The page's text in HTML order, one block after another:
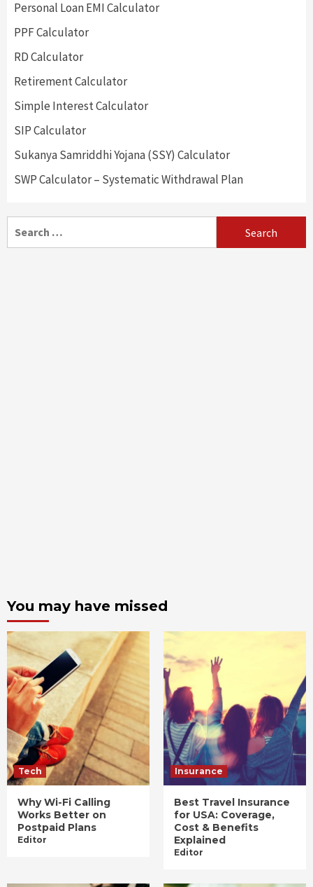
Personal Loan EMI Calculator
PPF Calculator
RD Calculator
Retirement Calculator
Simple Interest Calculator
SIP Calculator
Sukanya Samriddhi Yojana (SSY) Calculator
SWP Calculator – Systematic Withdrawal Plan
You may have missed
Tech
Why Wi-Fi Calling
Works Better on
Postpaid Plans
Editor
Insurance
Best Travel Insurance
for USA: Coverage,
Cost & Benefits
Explained
Editor